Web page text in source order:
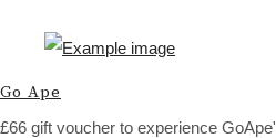
Go Ape
£66 gift voucher to experience